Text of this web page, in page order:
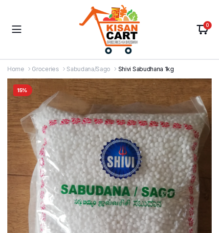
0
Home Groceries Sabudana/Sago Shivi Sabudhana 1kg
15%